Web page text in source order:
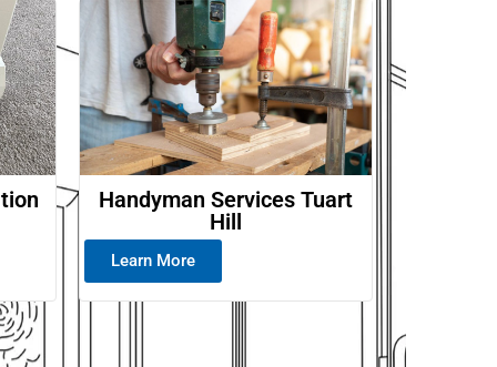
Handyman Services Tuart
Hill
Learn More